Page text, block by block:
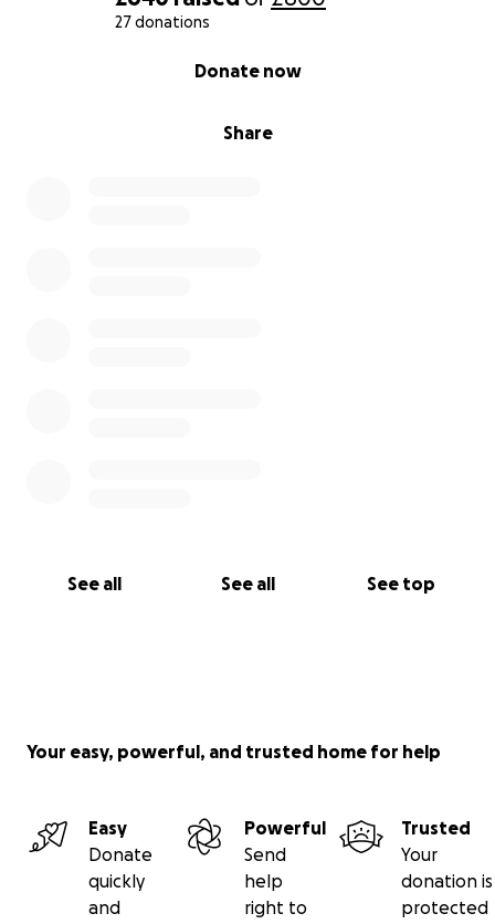
27 donations
Share
Donate now
See all See all See top
Your easy, powerful, and trusted home for help
Easy
Donate
quickly
and
Powerful
Send
help
right to
Trusted
Your
donation is
protected